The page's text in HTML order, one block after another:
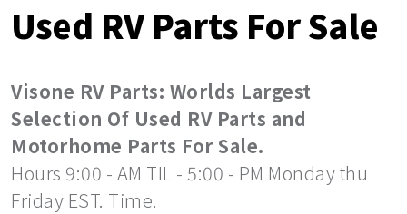
Used RV Parts For Sale
Visone RV Parts: Worlds Largest
Selection Of Used RV Parts and
Motorhome Parts For Sale.
Hours 9:00 - AM TIL - 5:00 - PM Monday thu
Friday EST. Time.